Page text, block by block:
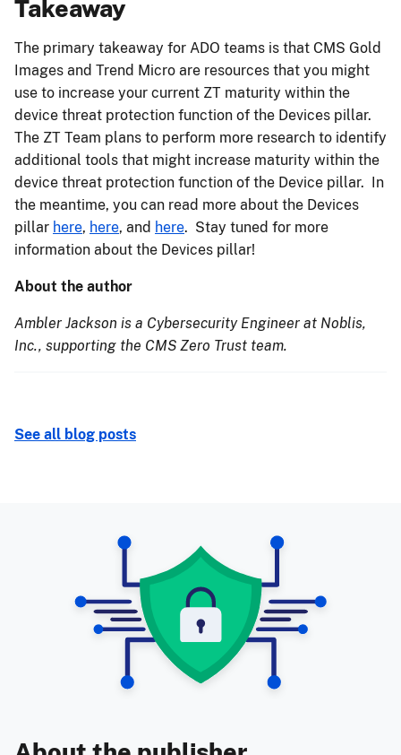
Takeaway
The primary takeaway for ADO teams is that CMS Gold
Images and Trend Micro are resources that you might
use to increase your current ZT maturity within the
device threat protection function of the Devices pillar.
The ZT Team plans to perform more research to identify
additional tools that might increase maturity within the
device threat protection function of the Device pillar.​ In
the meantime, you can read more about the Devices
pillar here, here, and here. Stay tuned for more
information about the Devices pillar!
About the author
Ambler Jackson is a Cybersecurity Engineer at Noblis,
Inc., supporting the CMS Zero Trust team.
See all blog posts